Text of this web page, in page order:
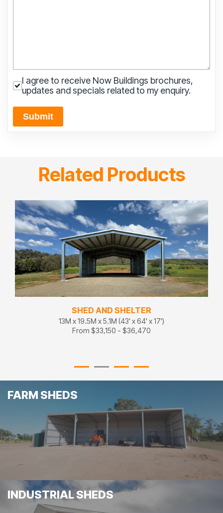
I agree to receive Now Buildings brochures,
updates and specials related to my enquiry.
Submit
Related Products
VERSATILE FARM SHED
15M x 22.5M x 5.1M (50' x 75' x 17')
From $44,850 - $49,340
FARM SHEDS
INDUSTRIAL SHEDS